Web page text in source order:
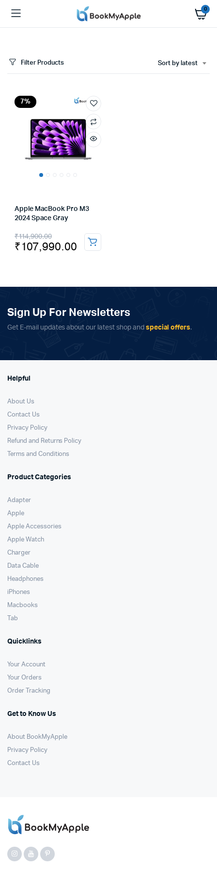
0
Filter Products Sort by latest
7%
Apple MacBook Pro M3
2024 Space Gray
₹114,900.00
Original
price
₹114,900.00.
₹107,990.00
Current
price
₹107,990.00.
Sign Up For Newsletters
Get E-mail updates about our latest shop and special offers.
Helpful
About Us
Contact Us
Privacy Policy
Refund and Returns Policy
Terms and Conditions
Product Categories
Adapter
Apple
Apple Accessories
Apple Watch
Charger
Data Cable
Headphones
iPhones
Macbooks
Tab
Quicklinks
Your Account
Your Orders
Order Tracking
Get to Know Us
About BookMyApple
Privacy Policy
Contact Us